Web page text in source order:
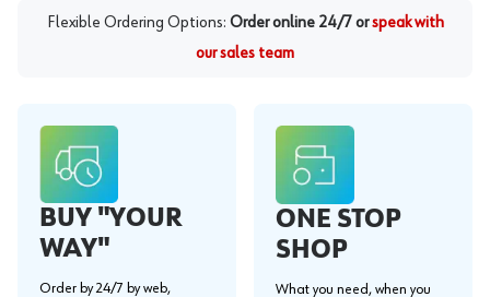
Flexible Ordering Options: Order online 24/7 or speak with
our sales team
BUY "YOUR
WAY"
Order by 24/7 by web,
ONE STOP
SHOP
What you need, when you